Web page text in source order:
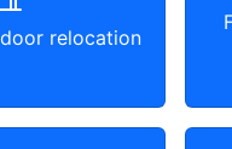
relocation